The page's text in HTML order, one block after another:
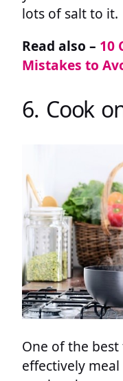
lots of salt to it.
Read also – 10
Mistakes to
6. Cook
One of the
effectively